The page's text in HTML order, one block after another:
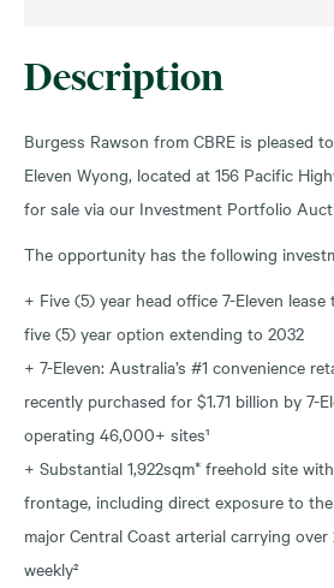
Description
Burgess Rawson from CBRE is pleased
Eleven Wyong, located at 156 Pacific
for sale via our Investment Portfolio
The opportunity has the following
+ Five (5) year head office 7-Eleven
five (5) year option extending to 2032
+ 7-Eleven: Australia’s #1 convenience
recently purchased for $1.71 billion by 7-
operating 46,000+ sites¹
+ Substantial 1,922sqm* freehold site
frontage, including direct exposure to
major Central Coast arterial carrying
weekly²